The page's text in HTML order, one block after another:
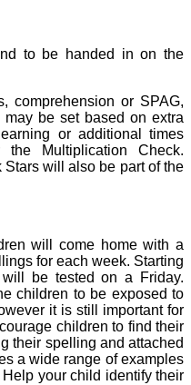
to be handed in on the
comprehension or SPAG,
be set based on extra
or additional times
Multiplication Check.
will also be part of the
will come home with a
for each week. Starting
be tested on a Friday.
children to be exposed to
it is still important for
children to find their
their spelling and attached
a wide range of examples
your child identify their